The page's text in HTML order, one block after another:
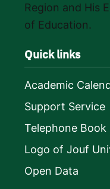
Region and His
of Education.
Quick links
Academic
Support Service
Telephone Book
Logo of Jouf
Open Data